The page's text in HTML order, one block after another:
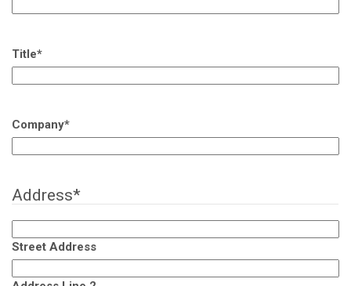
Title*
Company*
Address*
Street Address